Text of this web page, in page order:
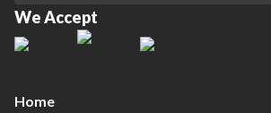
We Accept
Home